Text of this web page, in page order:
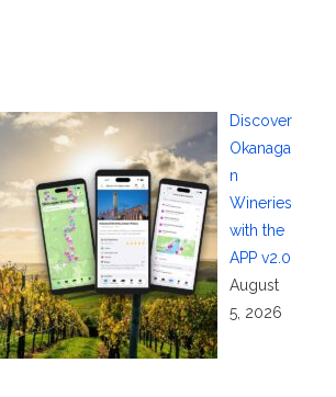
Discover
Okanaga
n
Wineries
with the
APP v2.0
August
5, 2026